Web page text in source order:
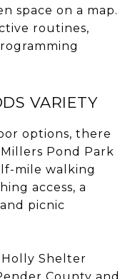
space on a map.
routines,
VARIETY
options, there
Pond Park
mile walking
access, a
picnic
Shelter